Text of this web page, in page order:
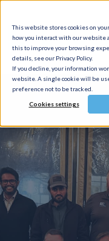
This website stores cookies on
how you interact with our website
this to improve your browsing
details, see our Privacy Policy.
If you decline, your information
website. A single cookie will be
preference not to be tracked.
Cookies settings